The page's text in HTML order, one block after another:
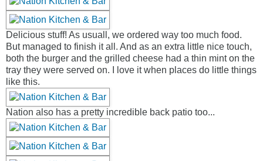
Delicious stuff! As usuall, we ordered way too much food.
But managed to finish it all. And as an extra little nice touch,
both the burger and the grilled cheese had a thin mint on the
tray they were served on. I love it when places do little things
like this.
Nation also has a pretty incredible back patio too...